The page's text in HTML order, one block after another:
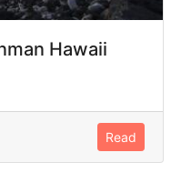
Hawaii
Read